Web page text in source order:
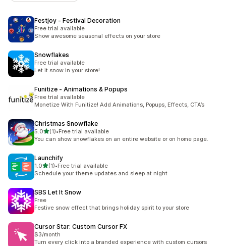
Festjoy ‑ Festival Decoration
Free trial available
Show awesome seasonal effects on your store
Snowflakes
Free trial available
Let it snow in your store!
Funitize ‑ Animations & Popups
Free trial available
Monetize With Funitize! Add Animations, Popups, Effects, CTA’s
Christmas Snowflake
5.0out of 5 stars
(1)
1 total reviews
•Free trial available
You can show snowflakes on an entire website or on home page.
Launchify
1.0out of 5 stars
(1)
1 total reviews
•Free trial available
Schedule your theme updates and sleep at night
SBS Let It Snow
Free
Festive snow effect that brings holiday spirit to your store
Cursor Star: Custom Cursor FX
$3/month
Turn every click into a branded experience with custom cursors